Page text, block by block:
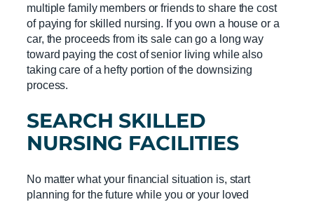
multiple family members or friends to share the cost
of paying for skilled nursing. If you own a house or a
car, the proceeds from its sale can go a long way
toward paying the cost of senior living while also
taking care of a hefty portion of the downsizing
process.
SEARCH SKILLED
NURSING FACILITIES
No matter what your financial situation is, start
planning for the future while you or your loved